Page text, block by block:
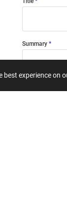
best experience on
Summary